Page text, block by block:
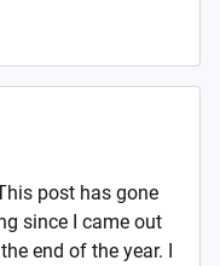
post has gone
since I came out
end of the year. I